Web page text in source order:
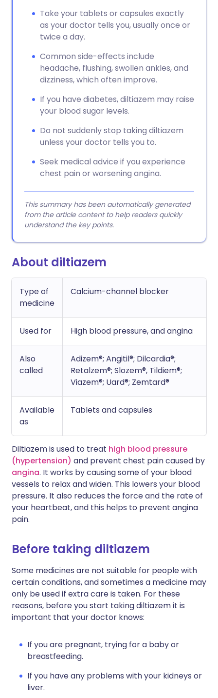
Take your tablets or capsules exactly
as your doctor tells you, usually once or
twice a day.
Common side-effects include
headache, flushing, swollen ankles, and
dizziness, which often improve.
If you have diabetes, diltiazem may raise
your blood sugar levels.
Do not suddenly stop taking diltiazem
unless your doctor tells you to.
Seek medical advice if you experience
chest pain or worsening angina.
This summary has been automatically generated
from the article content to help readers quickly
understand the key points.
About diltiazem
Type of
medicine
Calcium-channel blocker
Used for High blood pressure, and angina
Also
called
Adizem®; Angitil®; Dilcardia®;
Retalzem®; Slozem®, Tildiem®;
Viazem®; Uard®; Zemtard®
Available
as
Tablets and capsules
Diltiazem is used to treat high blood pressure
(hypertension) and prevent chest pain caused by
angina. It works by causing some of your blood
vessels to relax and widen. This lowers your blood
pressure. It also reduces the force and the rate of
your heartbeat, and this helps to prevent angina
pain.
Before taking diltiazem
Some medicines are not suitable for people with
certain conditions, and sometimes a medicine may
only be used if extra care is taken. For these
reasons, before you start taking diltiazem it is
important that your doctor knows:
If you are pregnant, trying for a baby or
breastfeeding.
If you have any problems with your kidneys or
liver.